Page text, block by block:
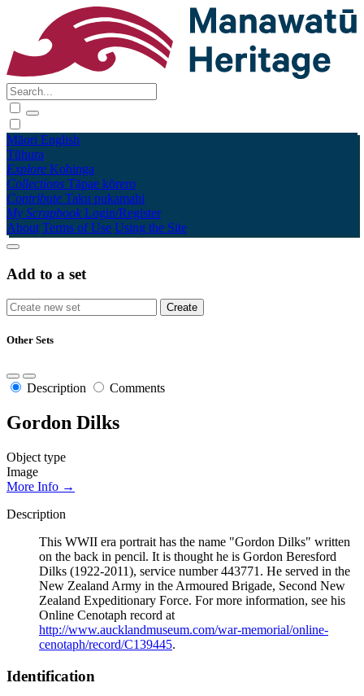
Māori English
Tūhura
Explore Kohinga
Collections Tāpae kōrero
Contribute Taku pukamahi
My Scrapbook Login/Register
About Terms of Use Using the Site
Add to a set
Other Sets
Description Comments
Gordon Dilks
Object type
Image
More Info →
Description
This WWII era portrait has the name "Gordon Dilks" written
on the back in pencil. It is thought he is Gordon Beresford
Dilks (1922-2011), service number 443771. He served in the
New Zealand Army in the Armoured Brigade, Second New
Zealand Expeditionary Force. For more information, see his
Online Cenotaph record at
http://www.aucklandmuseum.com/war-memorial/online-
cenotaph/record/C139445.
Identification